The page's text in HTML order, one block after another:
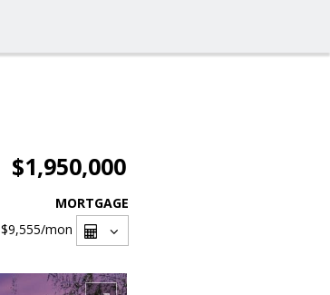
$1,950,000
MORTGAGE
$9,555/mon